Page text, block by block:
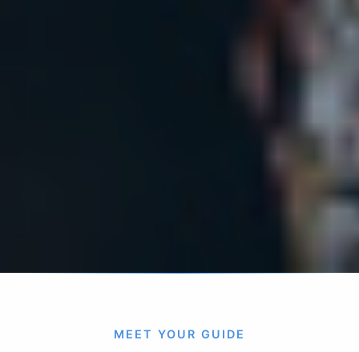
MEET YOUR GUIDE